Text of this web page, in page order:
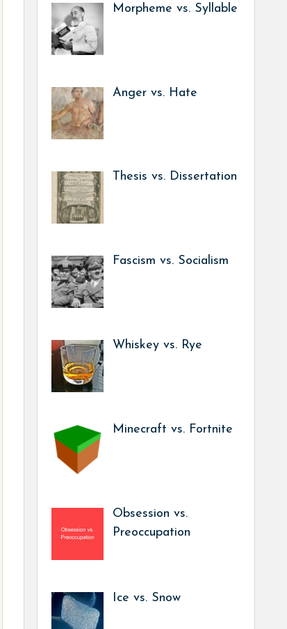
Morpheme vs. Syllable
Anger vs. Hate
Thesis vs. Dissertation
Fascism vs. Socialism
Whiskey vs. Rye
Minecraft vs. Fortnite
Obsession vs.
Preoccupation
Ice vs. Snow